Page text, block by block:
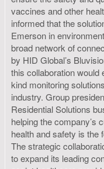
vaccines and other
informed that the
Emerson in
broad network of
by HID Global’s
this collaboration
kind monitoring
industry. Group
Residential Solutions
helping the company’s
health and safety is the
The strategic
to expand its leading